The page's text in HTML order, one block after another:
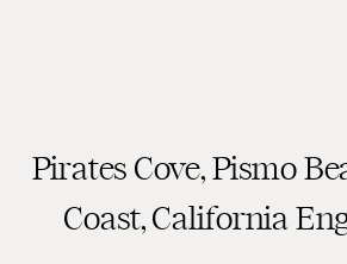
Pirates Cove, Pismo
Coast, California